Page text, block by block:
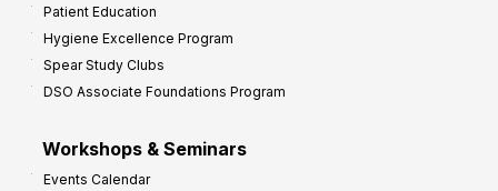
Patient Education
Hygiene Excellence Program
Spear Study Clubs
DSO Associate Foundations Program
Workshops & Seminars
Events Calendar